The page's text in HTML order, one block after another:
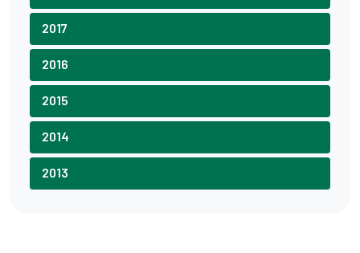
2017
2016
2015
2014
2013